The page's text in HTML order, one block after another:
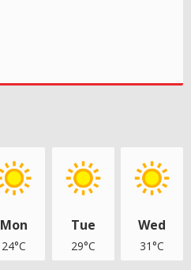
Mon
24°C
Tue
29°C
Wed
31°C